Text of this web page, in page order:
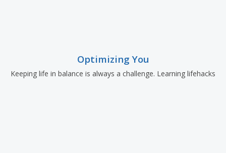
Optimizing You
Keeping life in balance is always a challenge. Learning lifehacks